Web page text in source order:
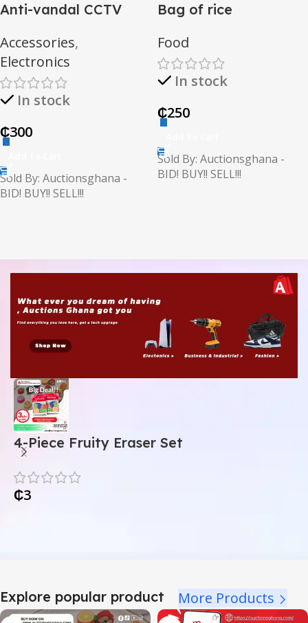
Anti-vandal CCTV
Accessories,
Electronics
In stock
₵300
Sold By: Auctionsghana -
BID! BUY!! SELL!!!
Bag of rice
Food
In stock
₵250
Sold By: Auctionsghana -
BID! BUY!! SELL!!!
4-Piece Fruity Eraser Set
₵3
Explore popular product More Products